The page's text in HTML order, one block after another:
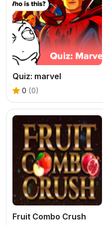
Quiz: marvel
0 (0)
Fruit Combo Crush